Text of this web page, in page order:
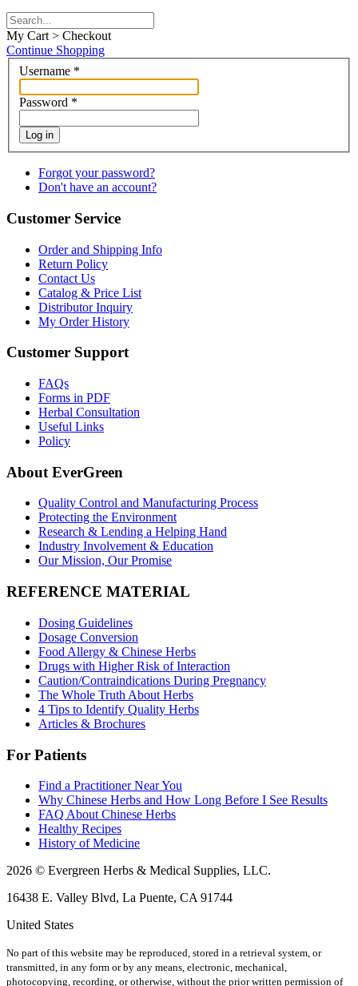
My Cart > Checkout
Continue Shopping
Username *
Password *
Log in
Forgot your password?
Don't have an account?
Customer Service
Order and Shipping Info
Return Policy
Contact Us
Catalog & Price List
Distributor Inquiry
My Order History
Customer Support
FAQs
Forms in PDF
Herbal Consultation
Useful Links
Policy
About EverGreen
Quality Control and Manufacturing Process
Protecting the Environment
Research & Lending a Helping Hand
Industry Involvement & Education
Our Mission, Our Promise
REFERENCE MATERIAL
Dosing Guidelines
Dosage Conversion
Food Allergy & Chinese Herbs
Drugs with Higher Risk of Interaction
Caution/Contraindications During Pregnancy
The Whole Truth About Herbs
4 Tips to Identify Quality Herbs
Articles & Brochures
For Patients
Find a Practitioner Near You
Why Chinese Herbs and How Long Before I See Results
FAQ About Chinese Herbs
Healthy Recipes
History of Medicine
2026 © Evergreen Herbs & Medical Supplies, LLC.
16438 E. Valley Blvd, La Puente, CA 91744
United States
No part of this website may be reproduced, stored in a retrieval system, or
transmitted, in any form or by any means, electronic, mechanical,
photocopying, recording, or otherwise, without the prior written permission of